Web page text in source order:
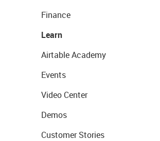
Finance
Learn
Airtable Academy
Events
Video Center
Demos
Customer Stories